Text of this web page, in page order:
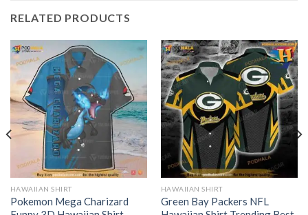
RELATED PRODUCTS
HAWAIIAN SHIRT
Pokemon Mega Charizard
HAWAIIAN SHIRT
Green Bay Packers NFL